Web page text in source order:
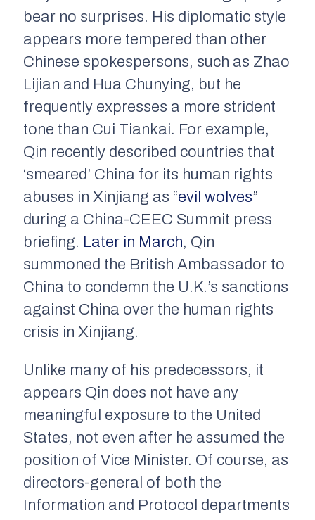
bear no surprises. His diplomatic style
appears more tempered than other
Chinese spokespersons, such as Zhao
Lijian and Hua Chunying, but he
frequently expresses a more strident
tone than Cui Tiankai. For example,
Qin recently described countries that
‘smeared’ China for its human rights
abuses in Xinjiang as “evil wolves”
during a China-CEEC Summit press
briefing. Later in March, Qin
summoned the British Ambassador to
China to condemn the U.K.’s sanctions
against China over the human rights
crisis in Xinjiang.
Unlike many of his predecessors, it
appears Qin does not have any
meaningful exposure to the United
States, not even after he assumed the
position of Vice Minister. Of course, as
directors-general of both the
Information and Protocol departments